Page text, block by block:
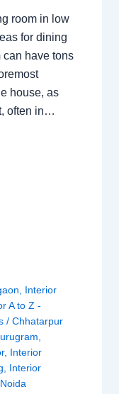
room in low
for dining
have tons
house, as
often in…
Interior
A to Z -
/ Chhatarpur
, Interior
Interior
Noida